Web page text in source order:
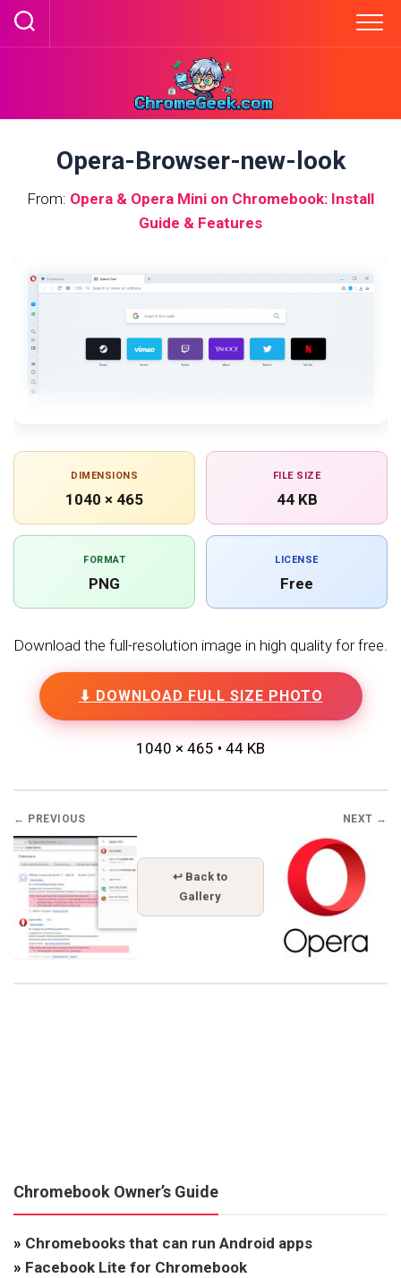
Skip
Opera-Browser-new-look
From: Opera & Opera Mini on Chromebook: Install
Guide & Features
DIMENSIONS
1040 × 465
FILE SIZE
44 KB
FORMAT
PNG
LICENSE
Free
Download the full-resolution image in high quality for free.
⬇ DOWNLOAD FULL SIZE PHOTO
1040 × 465 • 44 KB
← PREVIOUS
↩ Back to
Gallery
NEXT →
Chromebook Owner’s Guide
» Chromebooks that can run Android apps
» Facebook Lite for Chromebook